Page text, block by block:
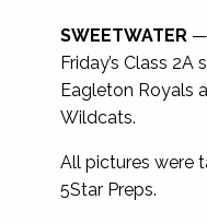
SWEETWATER —
Friday’s Class
Eagleton Royals
Wildcats.
All pictures were
5Star Preps.